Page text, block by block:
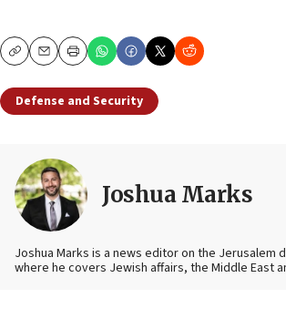
CopyEmailPrint
Defense and Security
Joshua Marks
Joshua Marks is a news editor on the Jerusalem
where he covers Jewish affairs, the Middle East